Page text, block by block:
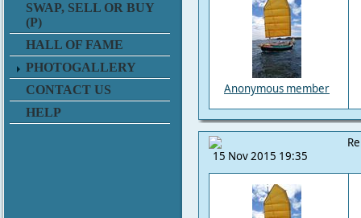
SWAP, SELL OR BUY
(P)
HALL OF FAME
PHOTOGALLERY
CONTACT US
HELP
Anonymous member
15 Nov 2015 19:35